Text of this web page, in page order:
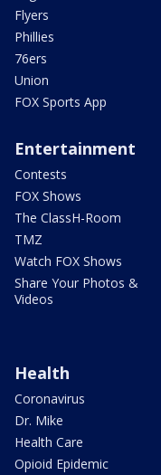
Flyers
Phillies
76ers
Union
FOX Sports App
Entertainment
Contests
FOX Shows
The ClassH-Room
TMZ
Watch FOX Shows
Share Your Photos &
Videos
Health
Coronavirus
Dr. Mike
Health Care
Opioid Epidemic